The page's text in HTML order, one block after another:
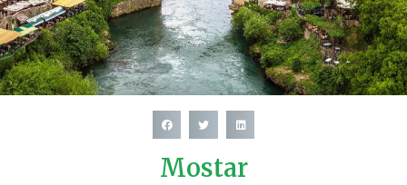
Mostar